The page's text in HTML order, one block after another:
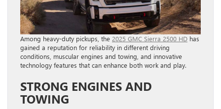
Among heavy-duty pickups, the 2025 GMC Sierra 2500 HD has
gained a reputation for reliability in different driving
conditions, muscular engines and towing, and innovative
technology features that can enhance both work and play.
STRONG ENGINES AND
TOWING